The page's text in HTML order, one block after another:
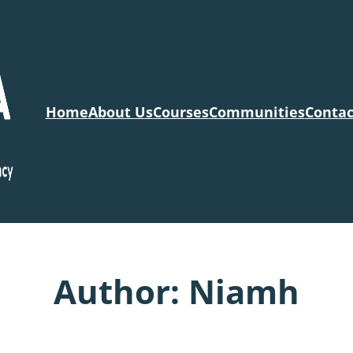
HomeAbout UsCoursesCommunities
Author: Niamh